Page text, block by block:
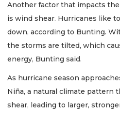
Another factor that impacts
is wind shear. Hurricanes like
down, according to Bunting.
the storms are tilted, which
energy, Bunting said.
As hurricane season
Niña, a natural climate pattern
shear, leading to larger,